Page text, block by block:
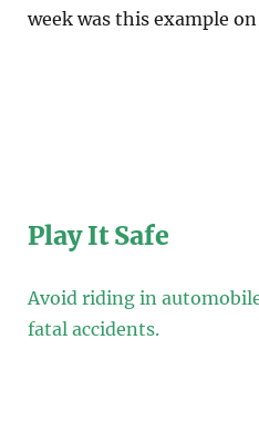
week was this example
Play It Safe
Avoid riding in
fatal accidents.